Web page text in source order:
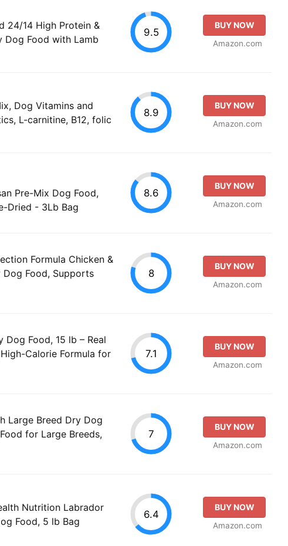
24/14 High Protein &
Dog Food with Lamb
9.5
BUY NOW
Amazon.com
Dog Vitamins and
L-carnitine, B12, folic
8.9
BUY NOW
Amazon.com
Pre-Mix Dog Food,
Dried - 3Lb Bag
8.6
BUY NOW
Amazon.com
Formula Chicken &
Dog Food, Supports
8
BUY NOW
Amazon.com
Dog Food, 15 lb – Real
Calorie Formula for
7.1
BUY NOW
Amazon.com
Large Breed Dry Dog
for Large Breeds,
7
BUY NOW
Amazon.com
Nutrition Labrador
Food, 5 lb Bag
6.4
BUY NOW
Amazon.com